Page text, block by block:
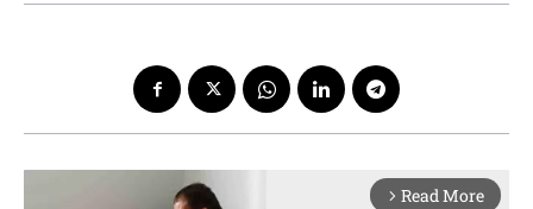
arrow_forward_ios Read More